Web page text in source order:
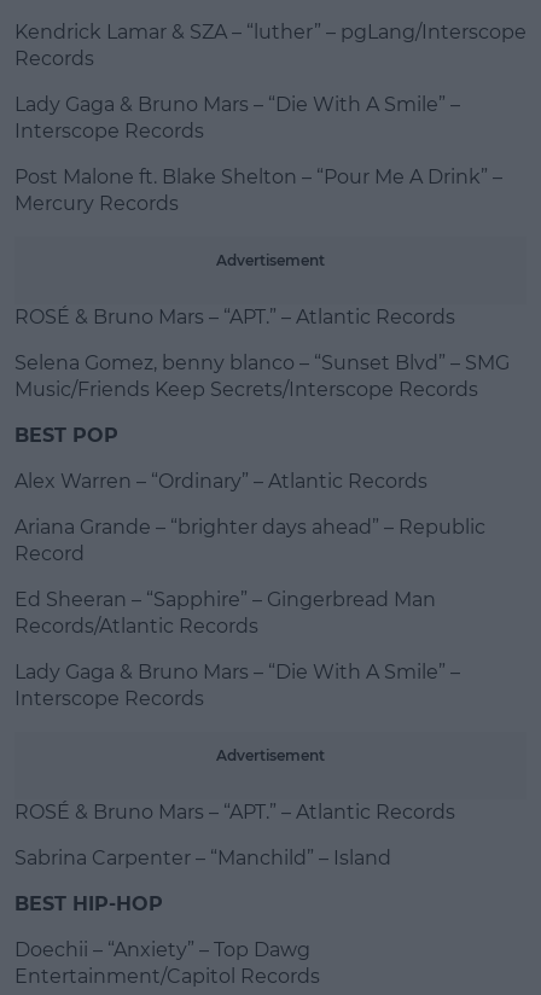
Kendrick Lamar & SZA – “luther” – pgLang/Interscope
Records
Lady Gaga & Bruno Mars – “Die With A Smile” –
Interscope Records
Post Malone ft. Blake Shelton – “Pour Me A Drink” –
Mercury Records
Advertisement
ROSÉ & Bruno Mars – “APT.” – Atlantic Records
Selena Gomez, benny blanco – “Sunset Blvd” – SMG
Music/Friends Keep Secrets/Interscope Records
BEST POP
Alex Warren – “Ordinary” – Atlantic Records
Ariana Grande – “brighter days ahead” – Republic
Record
Ed Sheeran – “Sapphire” – Gingerbread Man
Records/Atlantic Records
Lady Gaga & Bruno Mars – “Die With A Smile” –
Interscope Records
Advertisement
ROSÉ & Bruno Mars – “APT.” – Atlantic Records
Sabrina Carpenter – “Manchild” – Island
BEST HIP-HOP
Doechii – “Anxiety” – Top Dawg
Entertainment/Capitol Records